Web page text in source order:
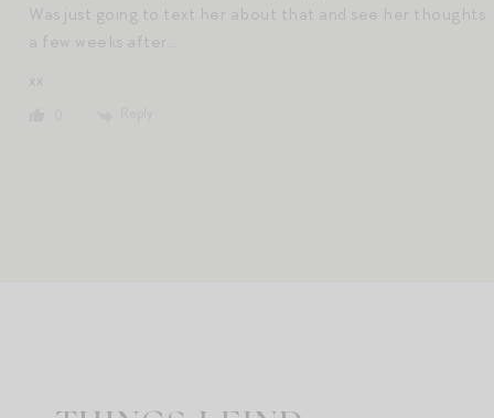
Was just going to text her about that and see her thoughts
a few weeks after…
xx